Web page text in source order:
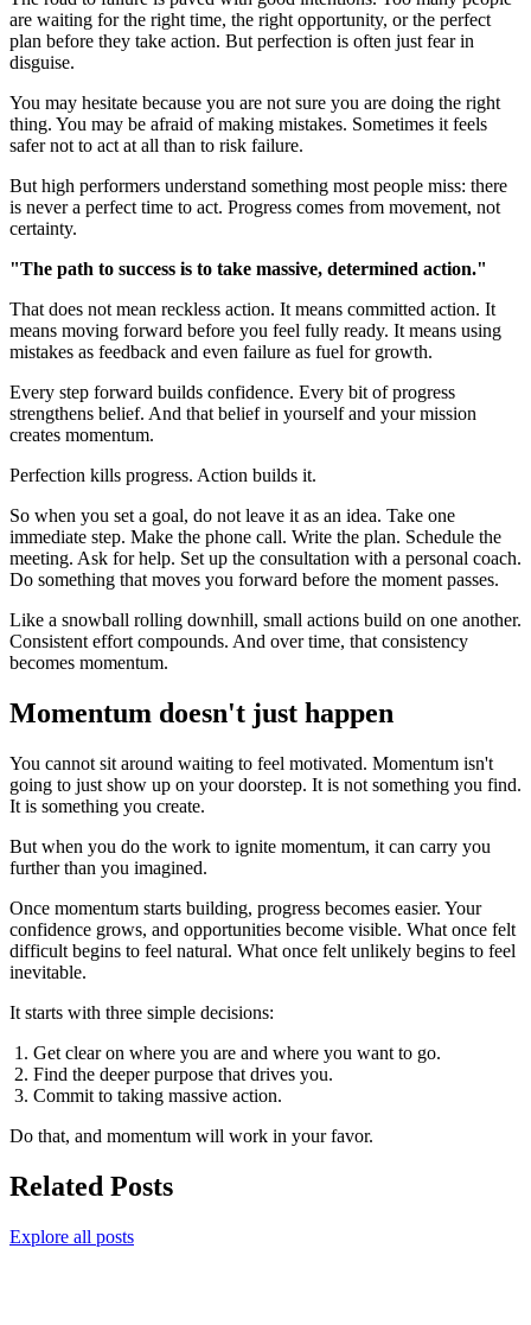
are waiting for the right time, the right opportunity, or the perfect
plan before they take action. But perfection is often just fear in
disguise.
You may hesitate because you are not sure you are doing the right
thing. You may be afraid of making mistakes. Sometimes it feels
safer not to act at all than to risk failure.
But high performers understand something most people miss: there
is never a perfect time to act. Progress comes from movement, not
certainty.
"The path to success is to take massive, determined action."
That does not mean reckless action. It means committed action. It
means moving forward before you feel fully ready. It means using
mistakes as feedback and even failure as fuel for growth.
Every step forward builds confidence. Every bit of progress
strengthens belief. And that belief in yourself and your mission
creates momentum.
Perfection kills progress. Action builds it.
So when you set a goal, do not leave it as an idea. Take one
immediate step. Make the phone call. Write the plan. Schedule the
meeting. Ask for help. Set up the consultation with a personal coach.
Do something that moves you forward before the moment passes.
Like a snowball rolling downhill, small actions build on one another.
Consistent effort compounds. And over time, that consistency
becomes momentum.
Momentum doesn't just happen
You cannot sit around waiting to feel motivated. Momentum isn't
going to just show up on your doorstep. It is not something you find.
It is something you create.
But when you do the work to ignite momentum, it can carry you
further than you imagined.
Once momentum starts building, progress becomes easier. Your
confidence grows, and opportunities become visible. What once felt
difficult begins to feel natural. What once felt unlikely begins to feel
inevitable.
It starts with three simple decisions:
Get clear on where you are and where you want to go.
Find the deeper purpose that drives you.
Commit to taking massive action.
Do that, and momentum will work in your favor.
Related Posts
Explore all posts